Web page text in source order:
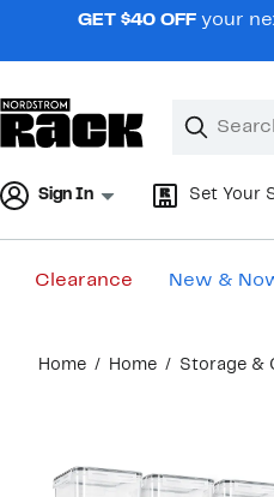
navigationGET $40 OFF your
Search
Clear
Clear
Sign In Set Your
Clearance New &
content
Home Home Storage &